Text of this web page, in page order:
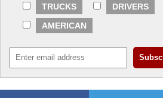
TRUCKS
DRIVERS
AMERICAN